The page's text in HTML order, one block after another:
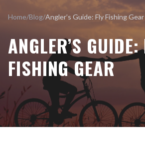
Home/Blog/Angler’s Guide: Fly Fishing Gear
ANGLER’S GUIDE:
FISHING GEAR